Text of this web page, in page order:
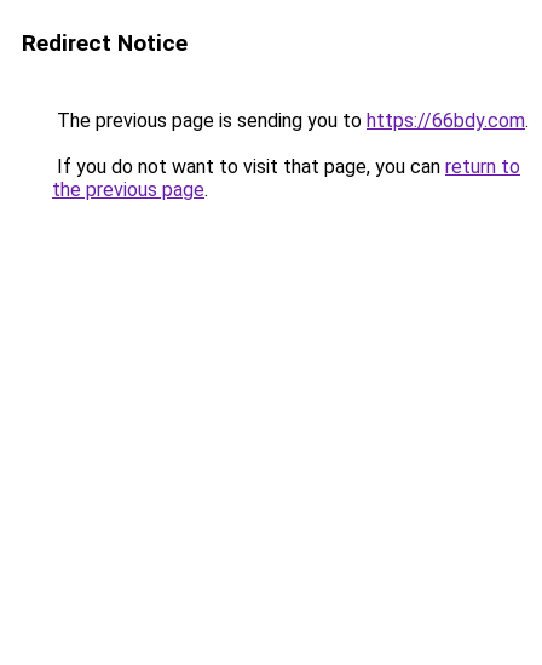
Redirect Notice
The previous page is sending you to https://66bdy.com.
If you do not want to visit that page, you can return to
the previous page.